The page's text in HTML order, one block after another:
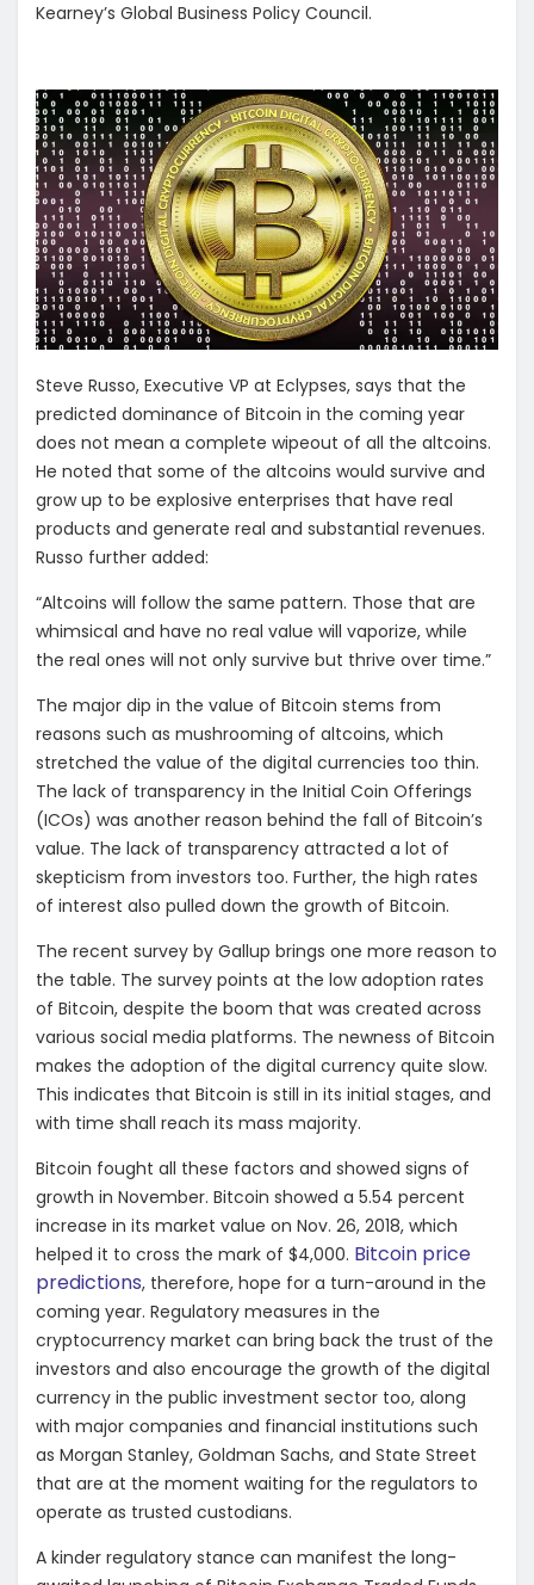
Kearney’s Global Business Policy Council.
Steve Russo, Executive VP at Eclypses, says that the
predicted dominance of Bitcoin in the coming year
does not mean a complete wipeout of all the altcoins.
He noted that some of the altcoins would survive and
grow up to be explosive enterprises that have real
products and generate real and substantial revenues.
Russo further added:
“Altcoins will follow the same pattern. Those that are
whimsical and have no real value will vaporize, while
the real ones will not only survive but thrive over time.”
The major dip in the value of Bitcoin stems from
reasons such as mushrooming of altcoins, which
stretched the value of the digital currencies too thin.
The lack of transparency in the Initial Coin Offerings
(ICOs) was another reason behind the fall of Bitcoin’s
value. The lack of transparency attracted a lot of
skepticism from investors too. Further, the high rates
of interest also pulled down the growth of Bitcoin.
The recent survey by Gallup brings one more reason to
the table. The survey points at the low adoption rates
of Bitcoin, despite the boom that was created across
various social media platforms. The newness of Bitcoin
makes the adoption of the digital currency quite slow.
This indicates that Bitcoin is still in its initial stages, and
with time shall reach its mass majority.
Bitcoin fought all these factors and showed signs of
growth in November. Bitcoin showed a 5.54 percent
increase in its market value on Nov. 26, 2018, which
helped it to cross the mark of $4,000. Bitcoin price
predictions, therefore, hope for a turn-around in the
coming year. Regulatory measures in the
cryptocurrency market can bring back the trust of the
investors and also encourage the growth of the digital
currency in the public investment sector too, along
with major companies and financial institutions such
as Morgan Stanley, Goldman Sachs, and State Street
that are at the moment waiting for the regulators to
operate as trusted custodians.
A kinder regulatory stance can manifest the long-